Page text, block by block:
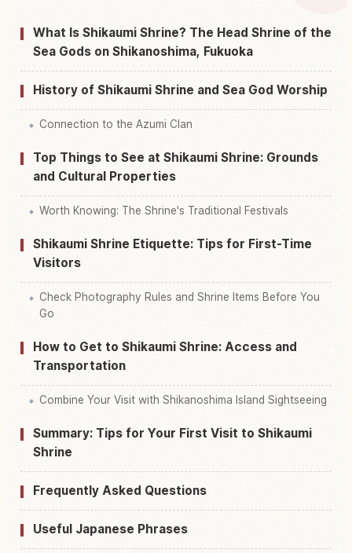
Find things to do in Shiga Umigami Sha,
Fukuokashi Shrine
What Is Shikaumi Shrine? The Head Shrine of the
Sea Gods on Shikanoshima, Fukuoka
History of Shikaumi Shrine and Sea God Worship
Connection to the Azumi Clan
Top Things to See at Shikaumi Shrine: Grounds
and Cultural Properties
Worth Knowing: The Shrine's Traditional Festivals
Shikaumi Shrine Etiquette: Tips for First-Time
Visitors
Check Photography Rules and Shrine Items Before You
Go
How to Get to Shikaumi Shrine: Access and
Transportation
Combine Your Visit with Shikanoshima Island Sightseeing
Summary: Tips for Your First Visit to Shikaumi
Shrine
Frequently Asked Questions
Useful Japanese Phrases